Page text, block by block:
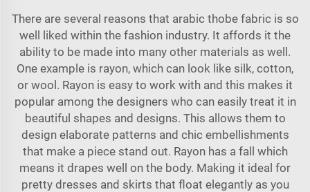
There are several reasons that arabic thobe fabricis so
well liked within the fashion industry. It affords it the
ability to be made into many other materials as well.
One example is rayon, which can look like silk, cotton,
or wool. Rayon is easy to work with and this makes it
popular among the designers who can easily treat it in
beautiful shapes and designs. This allows them to
design elaborate patterns and chic embellishments
that make a piece stand out. Rayon has a fall which
means it drapes well on the body. Making it ideal for
pretty dresses and skirts that float elegantly as you